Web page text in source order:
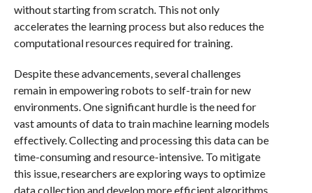
without starting from scratch. This not only
accelerates the learning process but also reduces the
computational resources required for training.
Despite these advancements, several challenges
remain in empowering robots to self-train for new
environments. One significant hurdle is the need for
vast amounts of data to train machine learning models
effectively. Collecting and processing this data can be
time-consuming and resource-intensive. To mitigate
this issue, researchers are exploring ways to optimize
data collection and develop more efficient algorithms